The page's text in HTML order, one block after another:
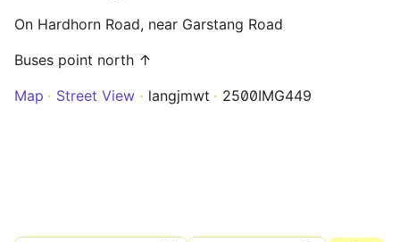
On Hardhorn Road, near Garstang Road
Buses point north ↑
Map
Street View langjmwt 2500IMG449